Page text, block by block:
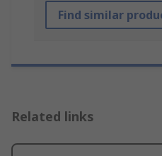
Find similar
Related links